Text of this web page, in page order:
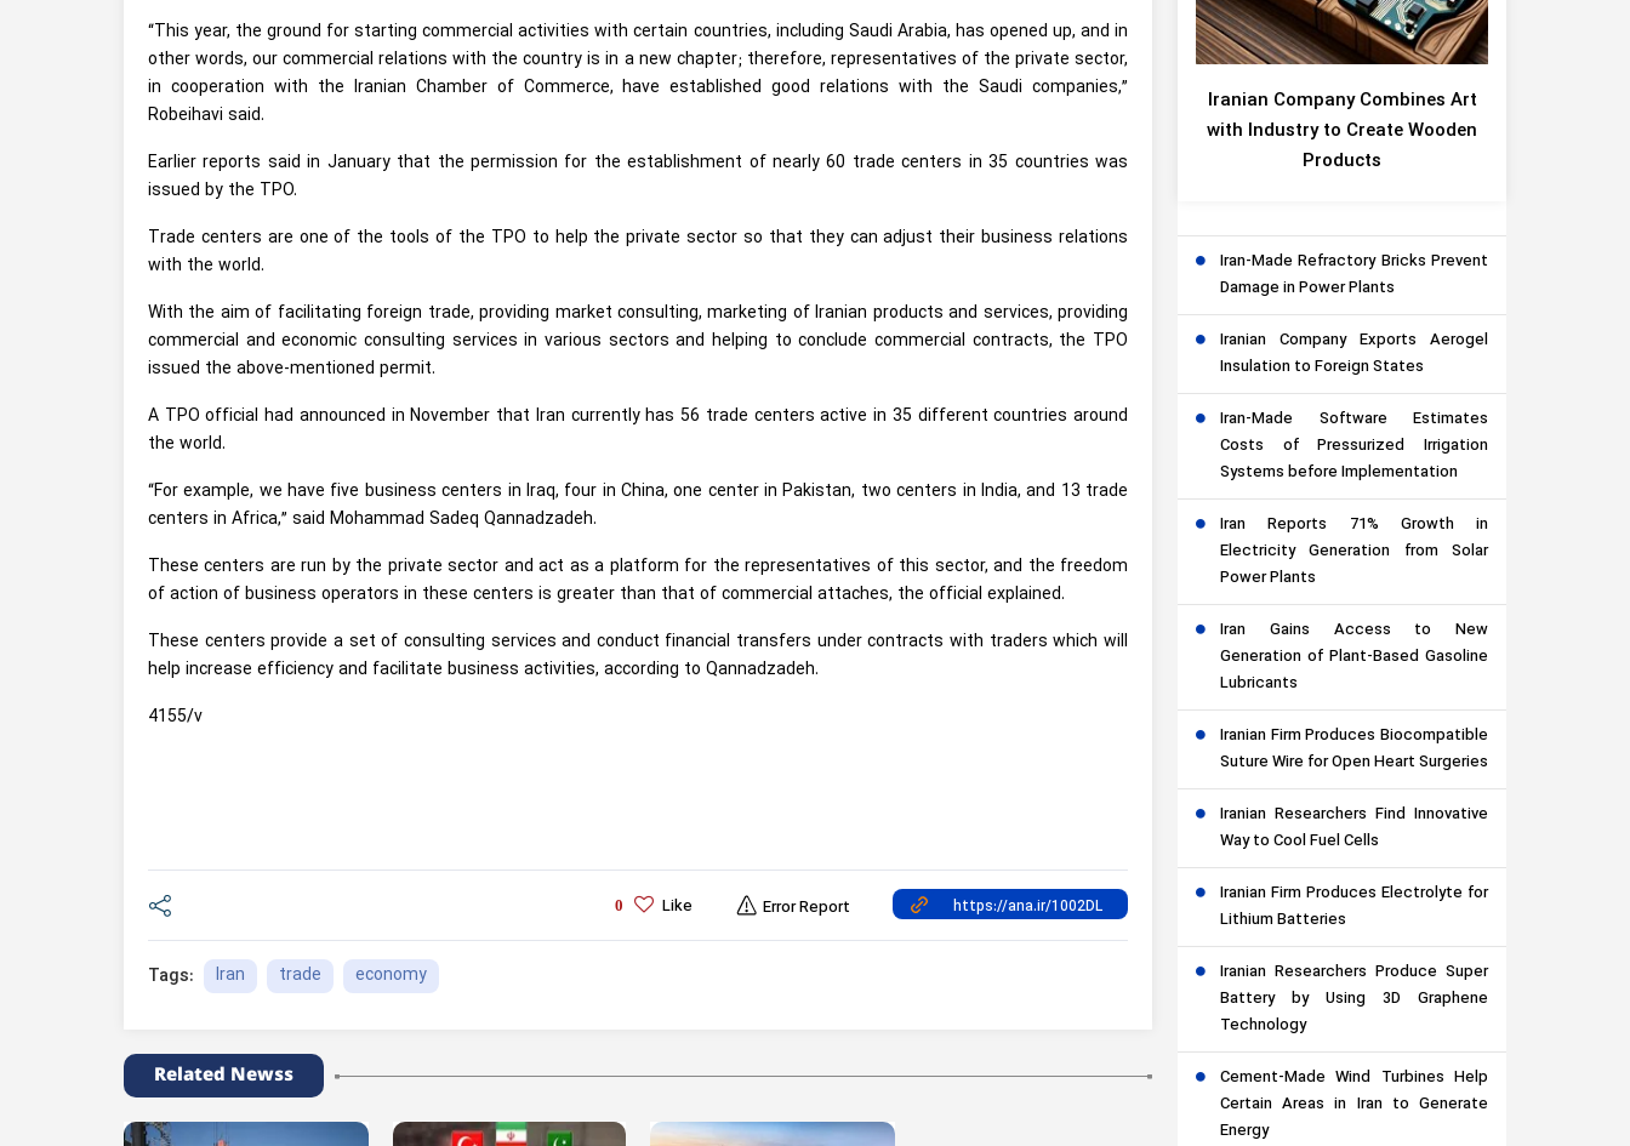
“This year, the ground for starting commercial activities with certain countries, including Saudi Arabia, has opened up, and in
other words, our commercial relations with the country is in a new chapter; therefore, representatives of the private sector,
in cooperation with the Iranian Chamber of Commerce, have established good relations with the Saudi companies,”
Robeihavi said.
Earlier reports said in January that the permission for the establishment of nearly 60 trade centers in 35 countries was
issued by the TPO.
Trade centers are one of the tools of the TPO to help the private sector so that they can adjust their business relations
with the world.
With the aim of facilitating foreign trade, providing market consulting, marketing of Iranian products and services, providing
commercial and economic consulting services in various sectors and helping to conclude commercial contracts, the TPO
issued the above-mentioned permit.
A TPO official had announced in November that Iran currently has 56 trade centers active in 35 different countries around
the world.
“For example, we have five business centers in Iraq, four in China, one center in Pakistan, two centers in India, and 13 trade
centers in Africa,” said Mohammad Sadeq Qannadzadeh.
These centers are run by the private sector and act as a platform for the representatives of this sector, and the freedom
of action of business operators in these centers is greater than that of commercial attaches, the official explained.
These centers provide a set of consulting services and conduct financial transfers under contracts with traders which will
help increase efficiency and facilitate business activities, according to Qannadzadeh.
4155/v
0 Like Error Report
Tags: Iran trade economy
Related Newss
Iranian Company Combines Art
with Industry to Create Wooden
Products
Iran-Made Refractory Bricks Prevent
Damage in Power Plants
Iranian Company Exports Aerogel
Insulation to Foreign States
Iran-Made Software Estimates
Costs of Pressurized Irrigation
Systems before Implementation
Iran Reports 71% Growth in
Electricity Generation from Solar
Power Plants
Iran Gains Access to New
Generation of Plant-Based Gasoline
Lubricants
Iranian Firm Produces Biocompatible
Suture Wire for Open Heart Surgeries
Iranian Researchers Find Innovative
Way to Cool Fuel Cells
Iranian Firm Produces Electrolyte for
Lithium Batteries
Iranian Researchers Produce Super
Battery by Using 3D Graphene
Technology
Cement-Made Wind Turbines Help
Certain Areas in Iran to Generate
Energy